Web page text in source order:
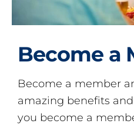
Become a
Become a member
amazing benefits
you become a